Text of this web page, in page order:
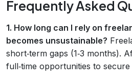
Frequently Asked
1. How long can I rely on
becomes unsustainable?
short‑term gaps (1‑3 months).
full‑time opportunities to